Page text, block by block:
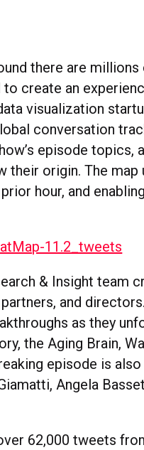
there are
to create an
visualization
conversation
episode topics,
their origin. The map
hour, and
& Insight team
and
as they
the Aging Brain,
episode is
Angela
62,000 tweets